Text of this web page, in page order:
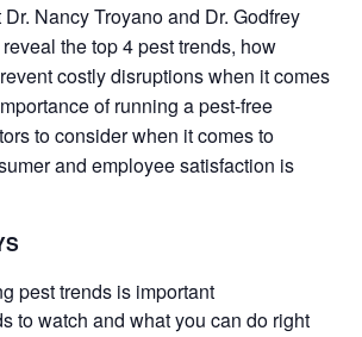
Nancy Troyano and Dr. Godfrey
the top 4 pest trends, how
costly disruptions when it comes
of running a pest-free
to consider when it comes to
and employee satisfaction is
pest trends is important
to watch and what you can do right